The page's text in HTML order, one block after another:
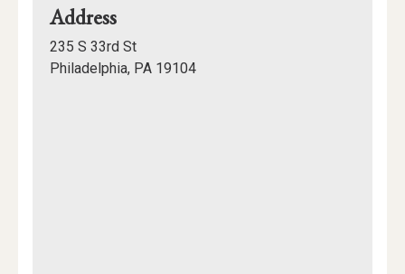
Addressfor
Franklin
Field
235 S 33rd St
Philadelphia, PA 19104